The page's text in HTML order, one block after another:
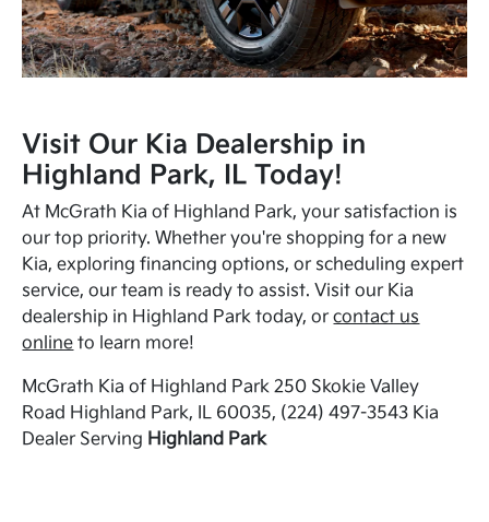
Visit Our Kia Dealership in
Highland Park, IL Today!
At McGrath Kia of Highland Park, your satisfaction is
our top priority. Whether you're shopping for a new
Kia, exploring financing options, or scheduling expert
service, our team is ready to assist. Visit our Kia
dealership in Highland Park today, orcontact us
online to learn more!
McGrath Kia of Highland Park 250 Skokie Valley
Road Highland Park, IL 60035, (224) 497-3543 Kia
Dealer Serving Highland Park